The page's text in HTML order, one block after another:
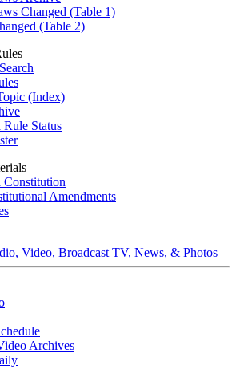
Changed (Table 1)
(Table 2)
(Index)
Status
Constitution
Amendments
Video, Broadcast TV, News, & Photos
Archives